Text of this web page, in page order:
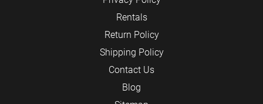
Rentals
Return Policy
Shipping Policy
Contact Us
Blog